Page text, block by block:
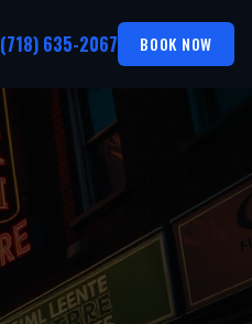
(718) 635-2067 BOOK NOW